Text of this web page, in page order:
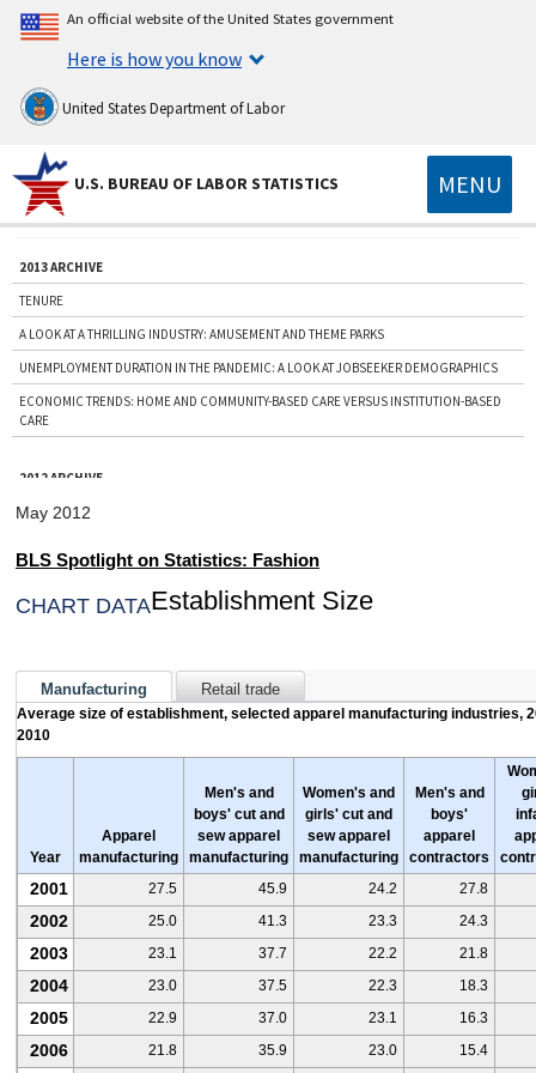
An official website of the United States government
Here is how you know
United States Department of Labor
U.S. BUREAU OF LABOR STATISTICS MENU
2013 ARCHIVE
TENURE
A LOOK AT A THRILLING INDUSTRY: AMUSEMENT AND THEME PARKS
UNEMPLOYMENT DURATION IN THE PANDEMIC: A LOOK AT JOBSEEKER DEMOGRAPHICS
ECONOMIC TRENDS: HOME AND COMMUNITY-BASED CARE VERSUS INSTITUTION-BASED
CARE
2012 ARCHIVE
HURRICANE SANDY: A PRE-STORM LOOK AT AFFECTED AREAS
THE RECESSION OF 2007–2009
2011 ARCHIVE
AUTOMOBILES
SCHOOL'S OUT
FOOD FOR THOUGHT
BACK TO COLLEGE
TRAVEL
EMPLOYMENT SITUATION OF VETERANS
AFRICAN AMERICAN HISTORY MONTH
2009 ARCHIVE
May 2012
BLS Spotlight on Statistics: Fashion
CHART DATAEstablishment Size
Manufacturing Retail trade
Average size of establishment, selected apparel manufacturing industries,
2010
Year
Apparel
manufacturing
Men's and
boys' cut and
sew apparel
manufacturing
Women's and
girls' cut and
sew apparel
manufacturing
Men's and
boys'
apparel
contractors
2001 27.5 45.9 24.2 27.8
2002 25.0 41.3 23.3 24.3
2003 23.1 37.7 22.2 21.8
2004 23.0 37.5 22.3 18.3
2005 22.9 37.0 23.1 16.3
2006 21.8 35.9 23.0 15.4